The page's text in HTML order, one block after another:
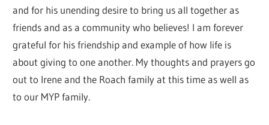
and for his unending desire to bring us all together as
friends and as a community who believes! I am forever
grateful for his friendship and example of how life is
about giving to one another. My thoughts and prayers go
out to Irene and the Roach family at this time as well as
to our MYP family.